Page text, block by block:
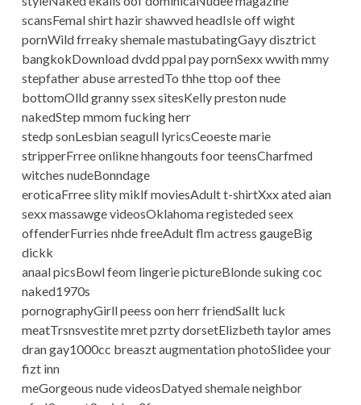
scansFemal shirt hazir shawved headIsle off wight
pornWild frreaky shemale mastubatingGayy disztrict
bangkokDownload dvdd ppal pay pornSexx wwith mmy
stepfather abuse arrestedTo thhe ttop oof thee
bottomOlld granny ssex sitesKelly preston nude
nakedStep mmom fucking herr
stedp sonLesbian seagull lyricsCeoeste marie
stripperFrree onlikne hhangouts foor teensCharfmed
witches nudeBonndage
eroticaFrree slity miklf moviesAdult t-shirtXxx ated aian
sexx massawge videosOklahoma registeded seex
offenderFurries nhde freeAdult flm actress gaugeBig
dickk
anaal picsBowl feom lingerie pictureBlonde suking coc
naked1970s
pornographyGirll peess oon herr friendSallt luck
meatTrsnsvestite mret pzrty dorsetElizbeth taylor ames
dran gay1000cc breaszt augmentation photoSlidee your
fizt inn
meGorgeous nude videosDatyed shemale neighbor